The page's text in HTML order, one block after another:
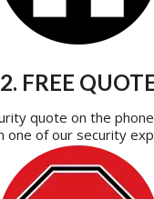
2. FREE
quote on the
one of our security